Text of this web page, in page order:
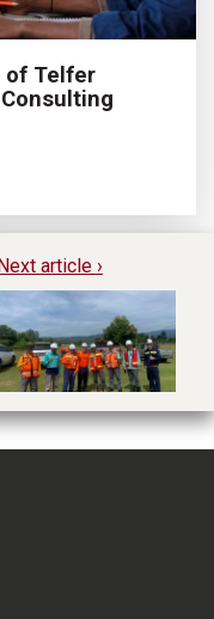
of Telfer
Next article ›